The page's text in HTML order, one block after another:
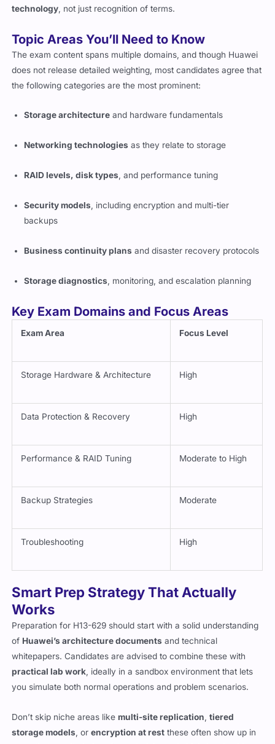
technology , not just recognition of terms.
Topic Areas You’ll Need to Know
The exam content spans multiple domains, and though Huawei
does not release detailed weighting, most candidates agree that
the following categories are the most prominent:
Storage architecture and hardware fundamentals
Networking technologies as they relate to storage
RAID levels, disk types, and performance tuning
Security models, including encryption and multi-tier
backups
Business continuity plans and disaster recovery protocols
Storage diagnostics , monitoring, and escalation planning
Key Exam Domains and Focus Areas
Exam Area Focus Level
Storage Hardware & Architecture High
Data Protection & Recovery High
Performance & RAID Tuning Moderate to High
Backup Strategies Moderate
Troubleshooting High
Smart Prep Strategy That Actually
Works
Preparation for H13-629 should start with a solid understanding
of Huawei’s architecture documents and technical
whitepapers. Candidates are advised to combine these with
practical lab work , ideally in a sandbox environment that lets
you simulate both normal operations and problem scenarios.
Don’t skip niche areas likemulti-site replication ,tiered
storage models , orencryption at rest these often show up in